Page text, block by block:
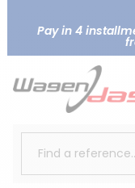
Pay in 4
Find a reference..